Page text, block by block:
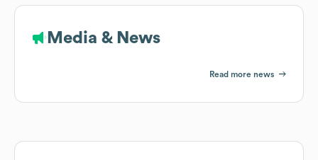
Media & News
Read more news